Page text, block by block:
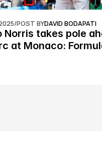
/POST BYDAVID BODAPATI
Norris takes pole
at Monaco: